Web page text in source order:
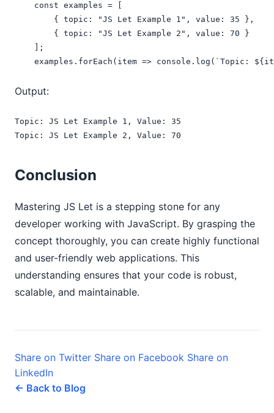
    const examples = [
        { topic: "JS Let Example 1", value: 35 },
        { topic: "JS Let Example 2", value: 70 }
    ];
examples.forEach(item => console.log(`Topic:
Output:
Topic: JS Let Example 1, Value: 35
Topic: JS Let Example 2, Value: 70
Conclusion
Mastering JS Let is a stepping stone for any
developer working with JavaScript. By grasping the
concept thoroughly, you can create highly functional
and user-friendly web applications. This
understanding ensures that your code is robust,
scalable, and maintainable.
Share on Twitter Share on Facebook Share on
LinkedIn
← Back to Blog